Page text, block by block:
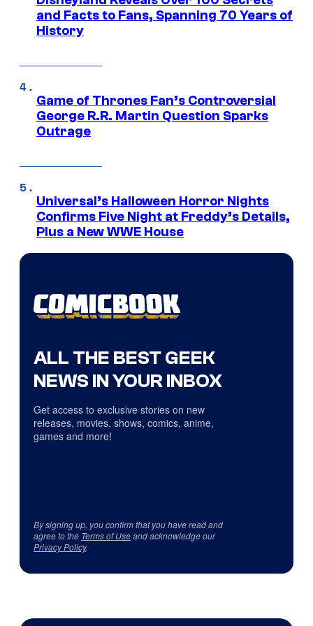
and Facts to Fans, Spanning 70 Years of
History
Game of Thrones Fan’s Controversial
George R.R. Martin Question Sparks
Outrage
Universal’s Halloween Horror Nights
Confirms Five Night at Freddy’s Details,
Plus a New WWE House
ALL THE BEST GEEK
NEWS IN YOUR INBOX
Get access to exclusive stories on new
releases, movies, shows, comics, anime,
games and more!
By signing up, you confirm that you have read and
agree to the Terms of Useand acknowledge our
Privacy Policy.